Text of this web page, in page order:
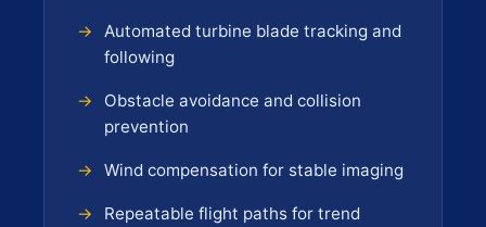
Automated turbine blade tracking and
following
Obstacle avoidance and collision
prevention
Wind compensation for stable imaging
Repeatable flight paths for trend